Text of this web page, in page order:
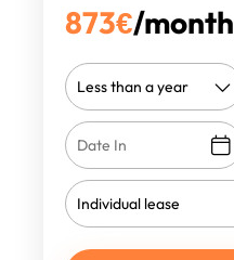
873€/month